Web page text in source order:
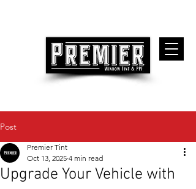
Post
Upgrade Your Vehicle with
Premier Tint
Oct 13, 2025 4 min read